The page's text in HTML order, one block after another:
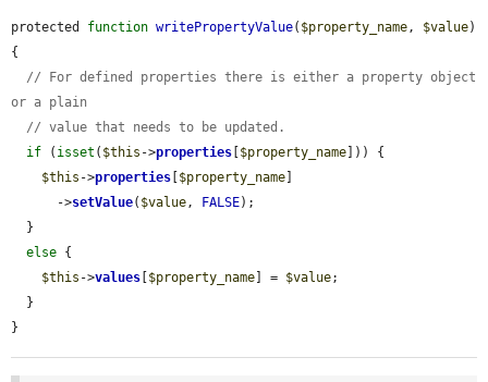
protected function writePropertyValue( $property_name, $value)
{
// For defined properties there is either a property object
or a plain
// value that needs to be updated.
if ( isset ( $this ->properties $property_name ])) {
$this ->properties $property_name
      ->
setValue( $value, FALSE);
else {
$this ->values $property_name ] = $value;
}